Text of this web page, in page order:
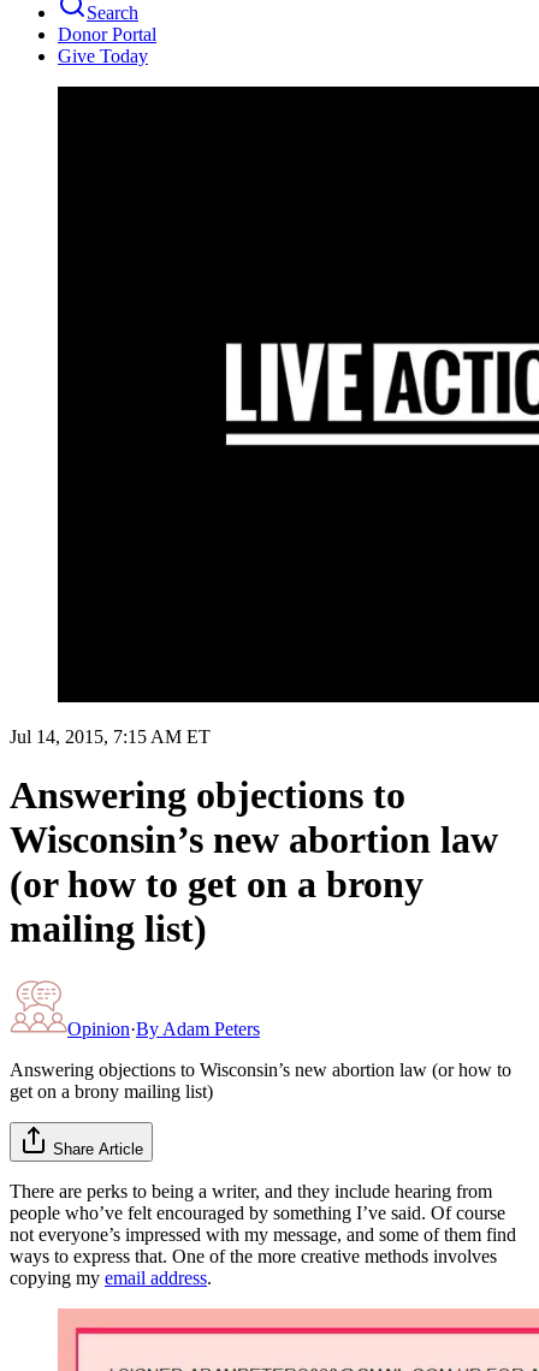
Search
Donor Portal
Give Today
Jul 14, 2015, 7:15 AM ET
Answering objections to
Wisconsin’s new abortion law
(or how to get on a brony
mailing list)
Opinion·By Adam Peters
Answering objections to Wisconsin’s new abortion law (or how to
get on a brony mailing list)
Share Article
There are perks to being a writer, and they include hearing from
people who’ve felt encouraged by something I’ve said. Of course
not everyone’s impressed with my message, and some of them find
ways to express that. One of the more creative methods involves
copying my email address.